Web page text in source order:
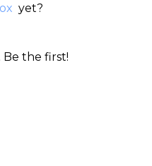
yet?
Be the first!